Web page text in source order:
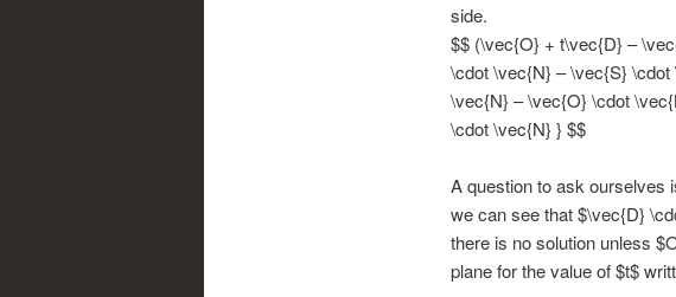
side.
$$ (\vec{O} + t\vec{D} –
\cdot \vec{N} – \vec{S}
\vec{N} – \vec{O} \cdot
\cdot \vec{N} } $$
A question to ask ourselves
we can see that $\vec{D}
there is no solution unless
plane for the value of $t$